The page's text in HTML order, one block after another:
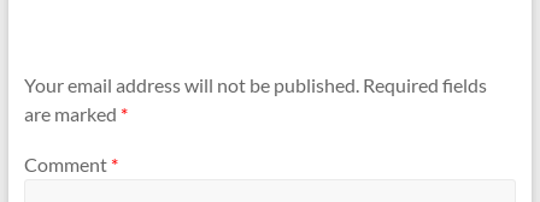
Your email address will not be published. Required fields
are marked *
Comment *